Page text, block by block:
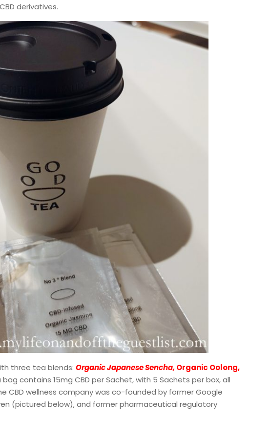
derivatives.
three tea blends: Organic Japanese Sencha,Organic Oolong,
bag contains 15mg CBD per Sachet, with 5 Sachets per box, all
CBD wellness company was co-founded by former Google
(pictured below), and former pharmaceutical regulatory